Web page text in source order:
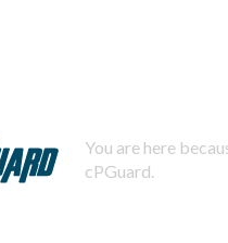
You are here
cPGuard.